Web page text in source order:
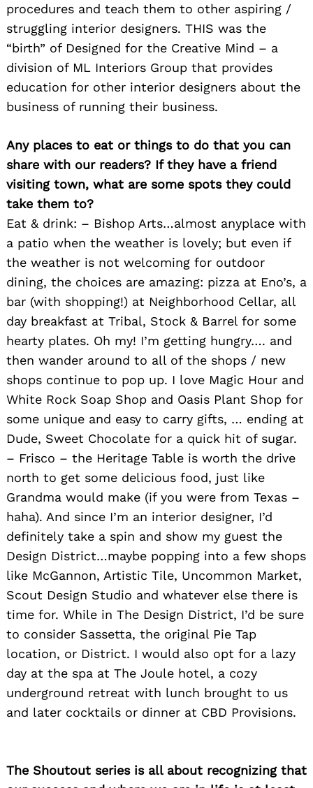
procedures and teach them to other aspiring /
struggling interior designers. THIS was the
“birth” of Designed for the Creative Mind – a
division of ML Interiors Group that provides
education for other interior designers about the
business of running their business.
Any places to eat or things to do that you can
share with our readers? If they have a friend
visiting town, what are some spots they could
take them to?
Eat & drink: – Bishop Arts…almost anyplace with
a patio when the weather is lovely; but even if
the weather is not welcoming for outdoor
dining, the choices are amazing: pizza at Eno’s, a
bar (with shopping!) at Neighborhood Cellar, all
day breakfast at Tribal, Stock & Barrel for some
hearty plates. Oh my! I’m getting hungry…. and
then wander around to all of the shops / new
shops continue to pop up. I love Magic Hour and
White Rock Soap Shop and Oasis Plant Shop for
some unique and easy to carry gifts, … ending at
Dude, Sweet Chocolate for a quick hit of sugar.
– Frisco – the Heritage Table is worth the drive
north to get some delicious food, just like
Grandma would make (if you were from Texas –
haha). And since I’m an interior designer, I’d
definitely take a spin and show my guest the
Design District…maybe popping into a few shops
like McGannon, Artistic Tile, Uncommon Market,
Scout Design Studio and whatever else there is
time for. While in The Design District, I’d be sure
to consider Sassetta, the original Pie Tap
location, or District. I would also opt for a lazy
day at the spa at The Joule hotel, a cozy
underground retreat with lunch brought to us
and later cocktails or dinner at CBD Provisions.
The Shoutout series is all about recognizing that
Search